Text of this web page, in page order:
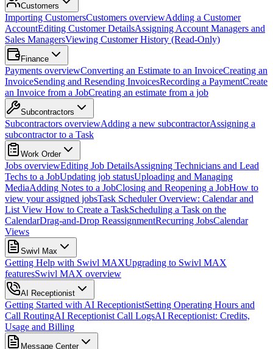
Customers
Importing CustomersCustomers overviewAdding a Customer
AccountEditing Customer DetailsAssigning Account Managers and
Sales ManagersViewing Customer History (Read-Only)
Finance
Payments overviewConverting an Estimate to an InvoiceCreating an
InvoiceSending and Resending InvoicesRecording a PaymentCreate
an Invoice from a JobCreating an estimate from a job
Subcontractors
Subcontractors overviewAdding a new subcontractorAssigning a
subcontractor to a Task
Work Order
Jobs overviewEditing Job DetailsAssigning Technicians and Lead
Techs to a JobUpdating job statusUploading and Managing
MediaAdding Notes to a JobClosing and Reopening a JobHow to
view your assigned jobsTask Scheduler Overview: Calendar and
List View How to Create a TaskScheduling a Task on the
CalendarDrag-and-Drop ReassignmentRecurring JobsCalendar
Views
Swivl Max
Getting Help with Swivl MAXUpgrading to Swivl MAX
featuresSwivl MAX overview
AI Receptionist
Getting Started with AI ReceptionistSetting Operating Hours and
Call RoutingAI Receptionist Call LogsAI Receptionist: Credits,
Usage and Billing
Message Center